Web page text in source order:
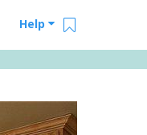
Help